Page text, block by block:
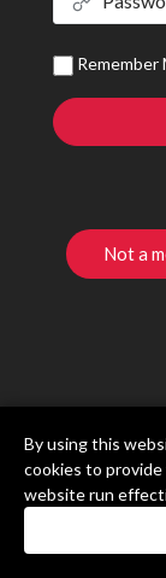
Remember
Not a
By using this
cookies to
website run